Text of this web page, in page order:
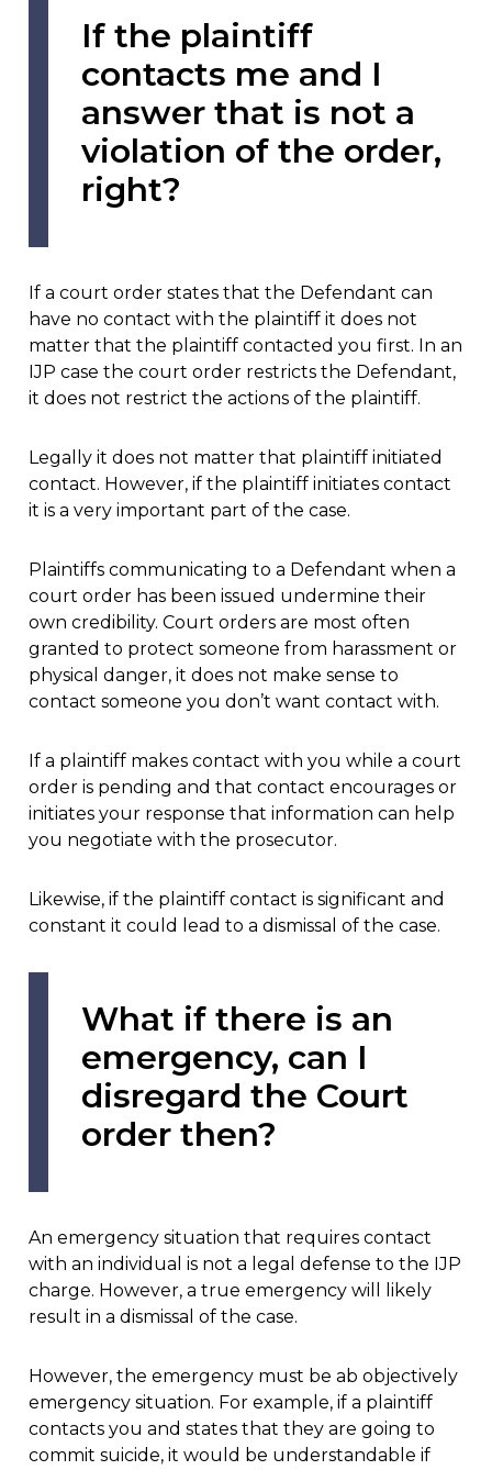
If the plaintiff
contacts me and I
answer that is not a
violation of the order,
right?
If a court order states that the Defendant can
have no contact with the plaintiff it does not
matter that the plaintiff contacted you first. In an
IJP case the court order restricts the Defendant,
it does not restrict the actions of the plaintiff.
Legally it does not matter that plaintiff initiated
contact. However, if the plaintiff initiates contact
it is a very important part of the case.
Plaintiffs communicating to a Defendant when a
court order has been issued undermine their
own credibility. Court orders are most often
granted to protect someone from harassment or
physical danger, it does not make sense to
contact someone you don’t want contact with.
If a plaintiff makes contact with you while a court
order is pending and that contact encourages or
initiates your response that information can help
you negotiate with the prosecutor.
Likewise, if the plaintiff contact is significant and
constant it could lead to a dismissal of the case.
What if there is an
emergency, can I
disregard the Court
order then?
An emergency situation that requires contact
with an individual is not a legal defense to the IJP
charge. However, a true emergency will likely
result in a dismissal of the case.
However, the emergency must be ab objectively
emergency situation. For example, if a plaintiff
contacts you and states that they are going to
commit suicide, it would be understandable if